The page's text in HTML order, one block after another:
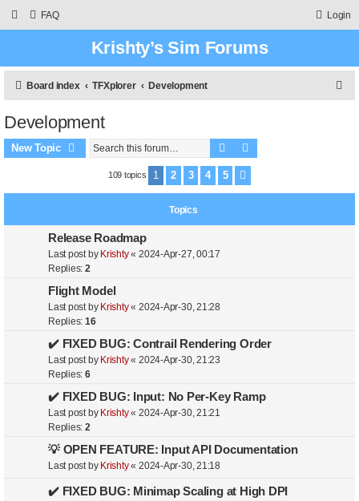
FAQ Login
Krishty’s Sim Forums
Board index TFXplorer Development
Development
New Topic Search
109 topics 1 2 3 4 5
Topics
Release Roadmap
Last post by Krishty« 2024-Apr-27, 00:17
Replies:2
Flight Model
Last post by Krishty« 2024-Apr-30, 21:28
Replies:16
✔️ FIXED BUG: Contrail Rendering Order
Last post by Krishty« 2024-Apr-30, 21:23
Replies:6
✔️ FIXED BUG: Input: No Per-Key Ramp
Last post by Krishty« 2024-Apr-30, 21:21
Replies:2
💡 OPEN FEATURE: Input API Documentation
Last post by Krishty« 2024-Apr-30, 21:18
✔️ FIXED BUG: Minimap Scaling at High DPI